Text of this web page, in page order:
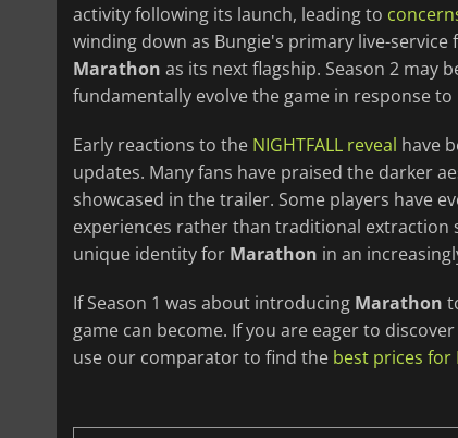
activity following its launch, leading to
winding down as Bungie's primary live-
Marathon as its next flagship. Season 2 may
fundamentally evolve the game in response to
Early reactions to the NIGHTFALL reveal have
updates. Many fans have praised the darker
showcased in the trailer. Some players have
experiences rather than traditional extraction
unique identity for Marathon in an
If Season 1 was about introducing Marathon
game can become. If you are eager to
use our comparator to find the best prices for